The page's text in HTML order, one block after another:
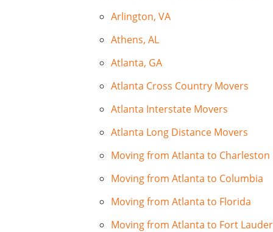
Arlington, VA
Athens, AL
Atlanta, GA
Atlanta Cross Country Movers
Atlanta Interstate Movers
Atlanta Long Distance Movers
Moving from Atlanta to Charleston
Moving from Atlanta to Columbia
Moving from Atlanta to Florida
Moving from Atlanta to Fort